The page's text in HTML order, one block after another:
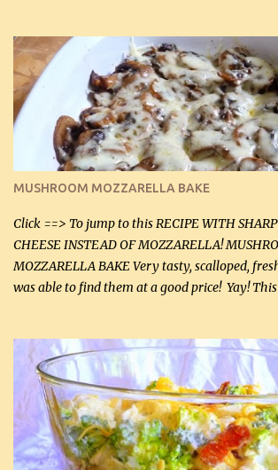
lb lean ground beef (0.45 kg) 1 tsp salt (5 mL) 1
(2 mL) 6 oz cream cheese (180 g) 3 eggs 1 lb
2 tbsp butter (30 mL) 1 tsp seasoning salt (5
(5 mL) 1 / 4 tsp black pepper (1 mL) Grated
Instructions: Preheat oven to 350°F (180°C). In
over medium heat, brown ground beef and
black pepper. If your ground beef is too dry
tasting olive oil or bacon fa...
MUSHROOM MOZZARELLA BAKE
Click ==> To jump to this RECIPE WITH
CHEESE INSTEAD OF MOZZARELLA!
MOZZARELLA BAKE Very tasty, scalloped,
was able to find them at a good price! Yay!
this week and bought 2 containers. I'll make
chicken breasts tomorrow with the rest.
sooo expensive - about $8 a lb here - too
for a large to medium head could cost up to
I find my fave veggies on sale, I can't help but
veggies in the photo on the dinner plate are